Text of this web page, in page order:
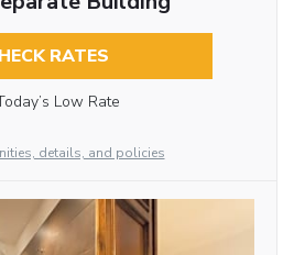
RATES
Low Rate
details, and policies